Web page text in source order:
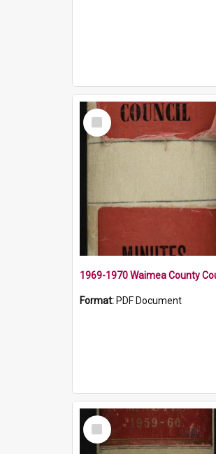
Select
Item
Format: PDF Document
Select
Item